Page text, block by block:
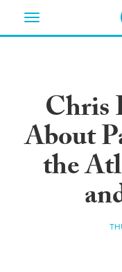
Toggle
Chris
About
the